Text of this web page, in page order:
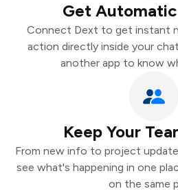
Get
Connect Dext to get instant
action directly inside your
another app to know
Keep Your
From new info to project
see what's happening in one
on the same